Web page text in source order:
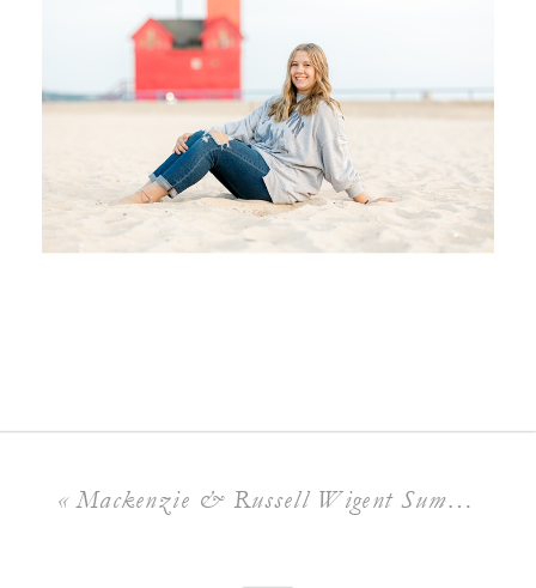
«Mackenzie & Russell Wigent Summer Wedding | Bay Pointe Inn, Shelbyville Michigan